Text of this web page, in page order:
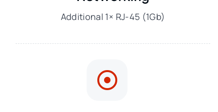
Additional 1× RJ-45 (1Gb)